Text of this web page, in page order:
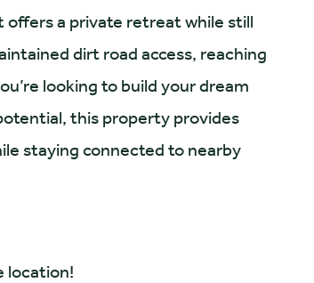
offers a private retreat while still
dirt road access, reaching
looking to build your dream
this property provides
staying connected to nearby
location!